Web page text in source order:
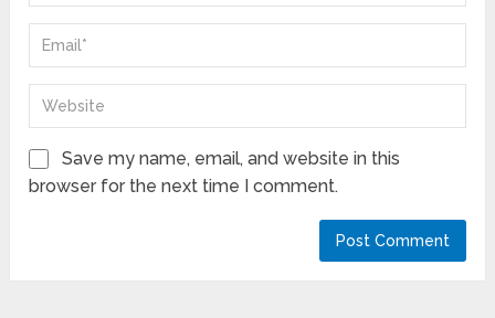
Save my name, email, and website in this
browser for the next time I comment.